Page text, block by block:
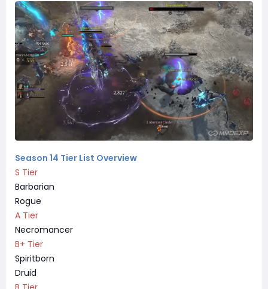
Season 14 Tier List Overview
S Tier
Barbarian
Rogue
A Tier
Necromancer
B+ Tier
Spiritborn
Druid